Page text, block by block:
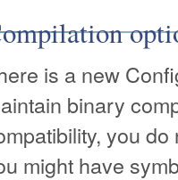
is a new
binary
you
might have